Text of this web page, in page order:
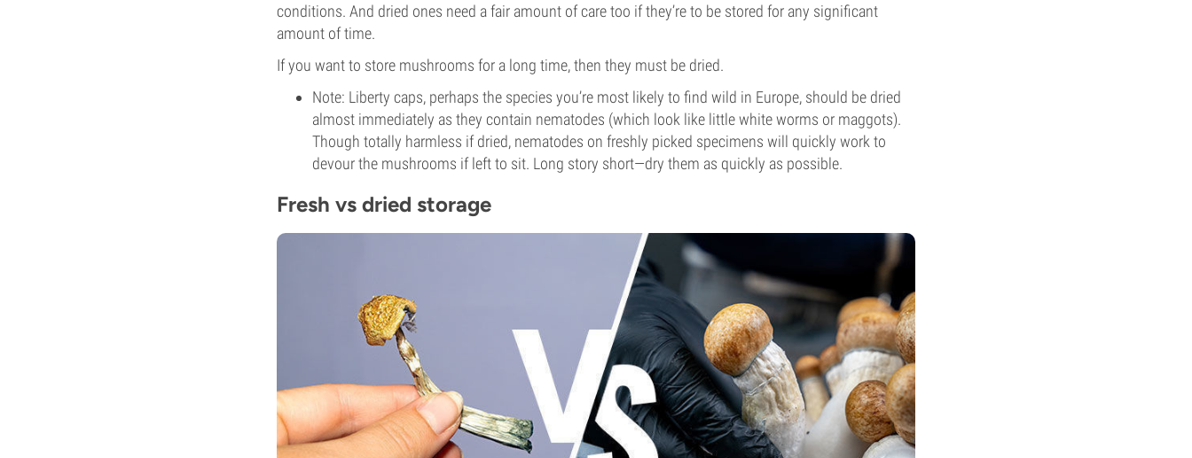
conditions. And dried ones need a fair amount of care too if they’re to be stored for any significant
amount of time.
If you want to store mushrooms for a long time, then they must be dried.
Note: Liberty caps, perhaps the species you’re most likely to find wild in Europe, should be dried
almost immediately as they contain nematodes (which look like little white worms or maggots).
Though totally harmless if dried, nematodes on freshly picked specimens will quickly work to
devour the mushrooms if left to sit. Long story short—dry them as quickly as possible.
Fresh vs dried storage